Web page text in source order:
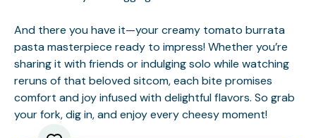
And there you have it—your creamy tomato burrata
pasta masterpiece ready to impress! Whether you’re
sharing it with friends or indulging solo while watching
reruns of that beloved sitcom, each bite promises
comfort and joy infused with delightful flavors. So grab
your fork, dig in, and enjoy every cheesy moment!